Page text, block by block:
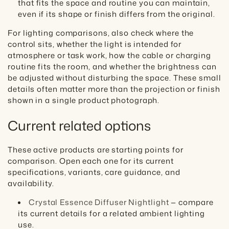
that fits the space and routine you can maintain,
even if its shape or finish differs from the original.
For lighting comparisons, also check where the
control sits, whether the light is intended for
atmosphere or task work, how the cable or charging
routine fits the room, and whether the brightness can
be adjusted without disturbing the space. These small
details often matter more than the projection or finish
shown in a single product photograph.
Current related options
These active products are starting points for
comparison. Open each one for its current
specifications, variants, care guidance, and
availability.
Crystal Essence Diffuser Nightlight— compare
its current details for a related ambient lighting
use.